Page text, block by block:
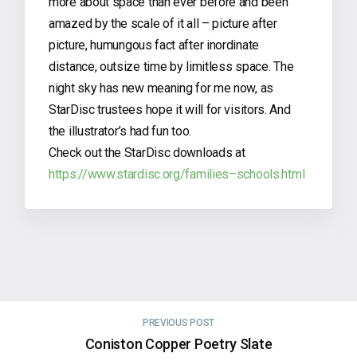
amazed by the scale of it all – picture after
picture, humungous fact after inordinate
distance, outsize time by limitless space. The
night sky has new meaning for me now, as
StarDisc trustees hope it will for visitors. And
the illustrator’s had fun too.
Check out the StarDisc downloads at
https://www.stardisc.org/families–schools.html
PREVIOUS POST
Coniston Copper Poetry Slate